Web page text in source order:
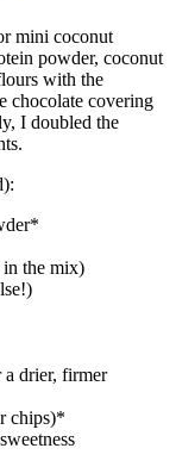
mini coconut
powder, coconut
with the
chocolate covering
I doubled the
in the mix)
a drier, firmer
chips)*